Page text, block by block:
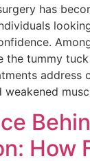
has
the tummy
address
weakened
How